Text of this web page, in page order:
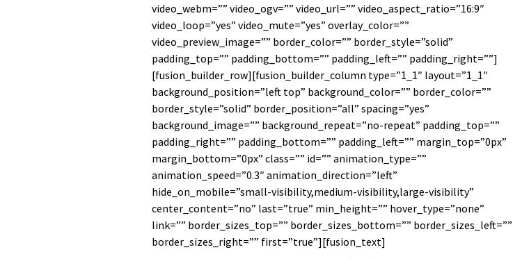
video_webm=”” video_ogv=”” video_url=”” video_aspect_ratio=”16:9″
video_loop=”yes” video_mute=”yes” overlay_color=””
video_preview_image=”” border_color=”” border_style=”solid”
padding_top=”” padding_bottom=”” padding_left=”” padding_right=””]
[fusion_builder_row][fusion_builder_column type=”1_1″ layout=”1_1″
background_position=”left top” background_color=”” border_color=””
border_style=”solid” border_position=”all” spacing=”yes”
background_image=”” background_repeat=”no-repeat” padding_top=””
padding_right=”” padding_bottom=”” padding_left=”” margin_top=”0px”
margin_bottom=”0px” class=”” id=”” animation_type=””
animation_speed=”0.3″ animation_direction=”left”
hide_on_mobile=”small-visibility,medium-visibility,large-visibility”
center_content=”no” last=”true” min_height=”” hover_type=”none”
link=”” border_sizes_top=”” border_sizes_bottom=”” border_sizes_left=””
border_sizes_right=”” first=”true”][fusion_text]